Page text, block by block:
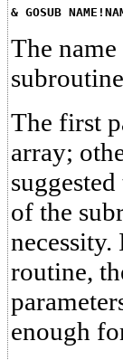
& GOSUB
The
The first
array;
of the
necessity.
routine,
enough